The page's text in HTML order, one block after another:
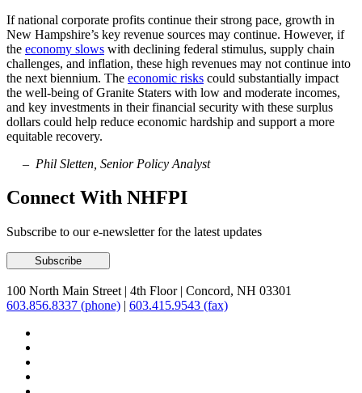
If national corporate profits continue their strong pace, growth in
New Hampshire’s key revenue sources may continue. However, if
the economy slows with declining federal stimulus, supply chain
challenges, and inflation, these high revenues may not continue into
the next biennium. The economic risks could substantially impact
the well-being of Granite Staters with low and moderate incomes,
and key investments in their financial security with these surplus
dollars could help reduce economic hardship and support a more
equitable recovery.
– Phil Sletten, Senior Policy Analyst
Connect With NHFPI
Subscribe to our e-newsletter for the latest updates
100 North Main Street | 4th Floor | Concord, NH 03301
603.856.8337 (phone) | 603.415.9543 (fax)